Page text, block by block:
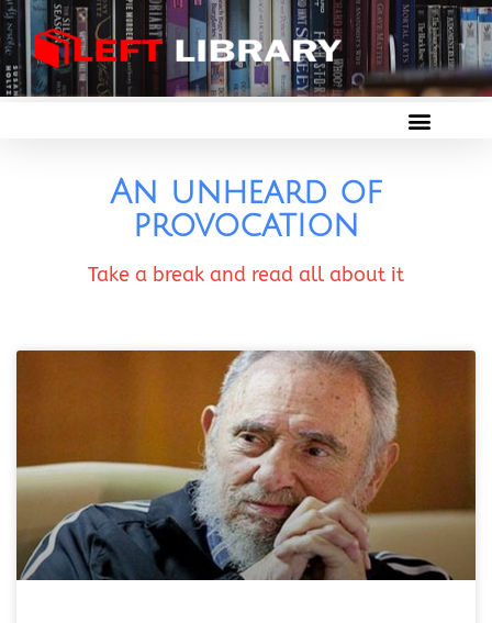
An unheard of
provocation
Take a break and read all about it